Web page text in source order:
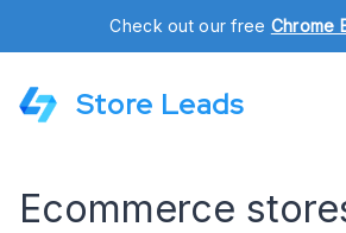
Check out our free Chrome
Store Leads
Ecommerce